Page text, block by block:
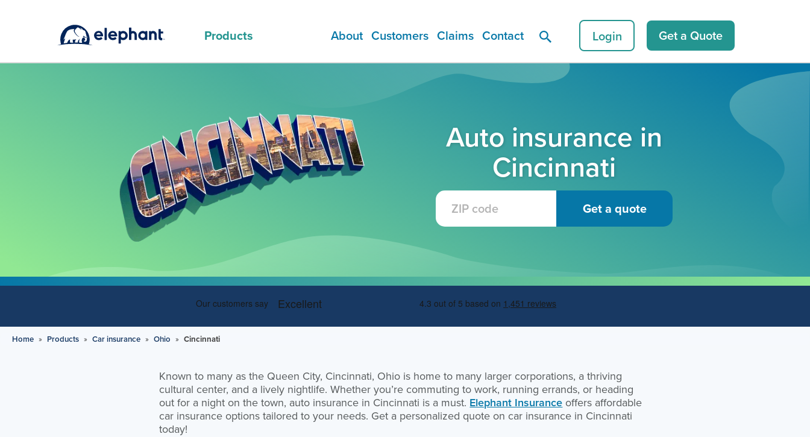
Products
ADDITIONAL PRODUCTS
About Customers Claims Contact Login Get a Quote
Why choose Elephant for auto
Options for car insurance in Cincinnati
Discounts on Elephant auto insurance
Can I customize my car insurance
policy?
Do you offer roadside assistance?
Auto insurance in
Cincinnati
Home » Products » Car insurance » Ohio » Cincinnati
Known to many as the Queen City, Cincinnati, Ohio is home to many larger corporations, a thriving
cultural center, and a lively nightlife. Whether you’re commuting to work, running errands, or heading
out for a night on the town, auto insurance in Cincinnati is a must. Elephant Insurance offers affordable
car insurance options tailored to your needs. Get a personalized quote on car insurance in Cincinnati
today!